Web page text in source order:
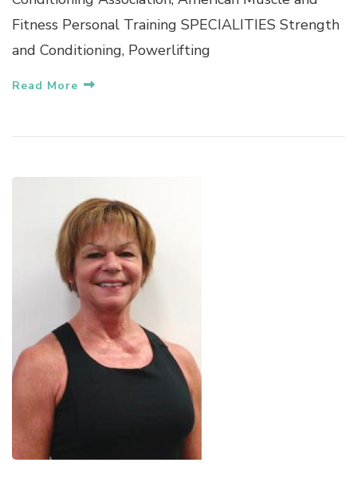
Fitness Personal Training SPECIALITIES Strength
and Conditioning, Powerlifting
Read More